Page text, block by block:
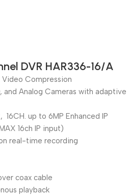
DVR HAR336-16/A
Compression
and Analog Cameras with adaptive
up to 6MP Enhanced IP
16ch IP input)
real-time recording
coax cable
playback